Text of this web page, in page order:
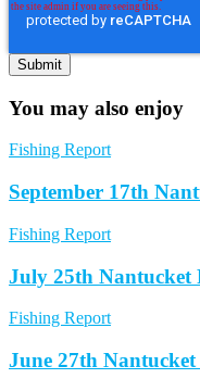
You may also enjoy
Fishing Report
September 17th
Fishing Report
July 25th Nantucket
Fishing Report
June 27th